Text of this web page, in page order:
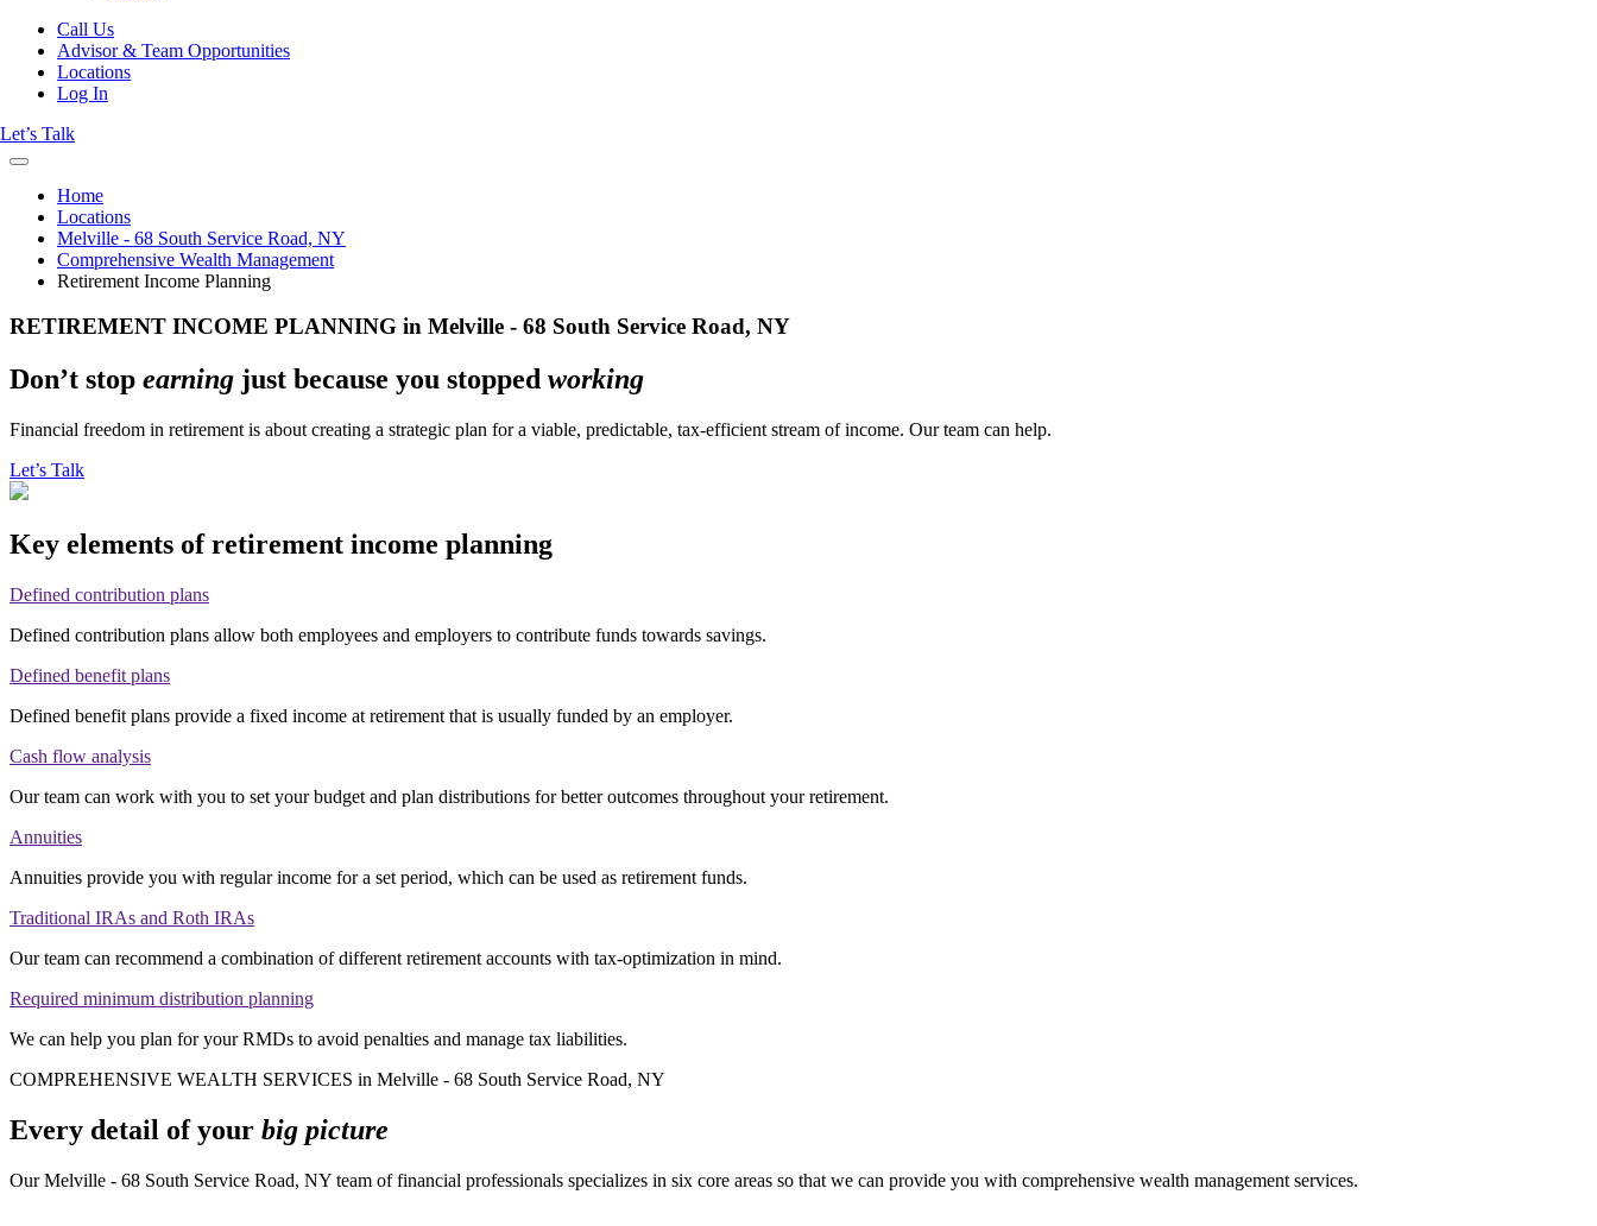
Call Us
Advisor & Team Opportunities
Locations
Log In
Let’s Talk
Home
Locations
Melville - 68 South Service Road, NY
Comprehensive Wealth Management
Retirement Income Planning
RETIREMENT INCOME PLANNING in Melville - 68 South Service Road, NY
Don’t stop earning just because you stopped working
Financial freedom in retirement is about creating a strategic plan for a viable, predictable, tax-efficient stream of income. Our team can help.
Let’s Talk
Key elements of retirement income planning
Defined contribution plans
Defined contribution plans allow both employees and employers to contribute funds towards savings.
Defined benefit plans
Defined benefit plans provide a fixed income at retirement that is usually funded by an employer.
Cash flow analysis
Our team can work with you to set your budget and plan distributions for better outcomes throughout your retirement.
Annuities
Annuities provide you with regular income for a set period, which can be used as retirement funds.
Traditional IRAs and Roth IRAs
Our team can recommend a combination of different retirement accounts with tax-optimization in mind.
Required minimum distribution planning
We can help you plan for your RMDs to avoid penalties and manage tax liabilities.
COMPREHENSIVE WEALTH SERVICES in Melville - 68 South Service Road, NY
Every detail of your big picture
Our Melville - 68 South Service Road, NY team of financial professionals specializes in six core areas so that we can provide you with comprehensive wealth management services.